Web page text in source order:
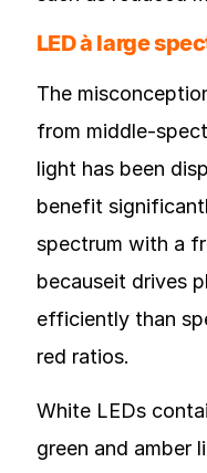
LED à large
The
from middle-
light has been
benefit
spectrum with a
becauseit drives
efficiently than
red ratios.
White LEDs
green and amber